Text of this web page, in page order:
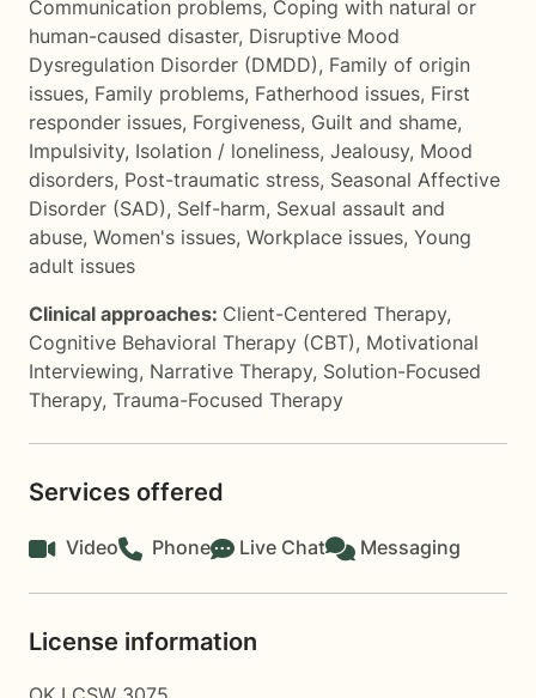
Communication problems, Coping with natural or
human-caused disaster, Disruptive Mood
Dysregulation Disorder (DMDD), Family of origin
issues, Family problems, Fatherhood issues, First
responder issues, Forgiveness, Guilt and shame,
Impulsivity, Isolation / loneliness, Jealousy, Mood
disorders, Post-traumatic stress, Seasonal Affective
Disorder (SAD), Self-harm, Sexual assault and
abuse, Women's issues, Workplace issues, Young
adult issues
Clinical approaches: Client-Centered Therapy,
Cognitive Behavioral Therapy (CBT), Motivational
Interviewing, Narrative Therapy, Solution-Focused
Therapy, Trauma-Focused Therapy
Services offered
Video Phone Live Chat Messaging
License information